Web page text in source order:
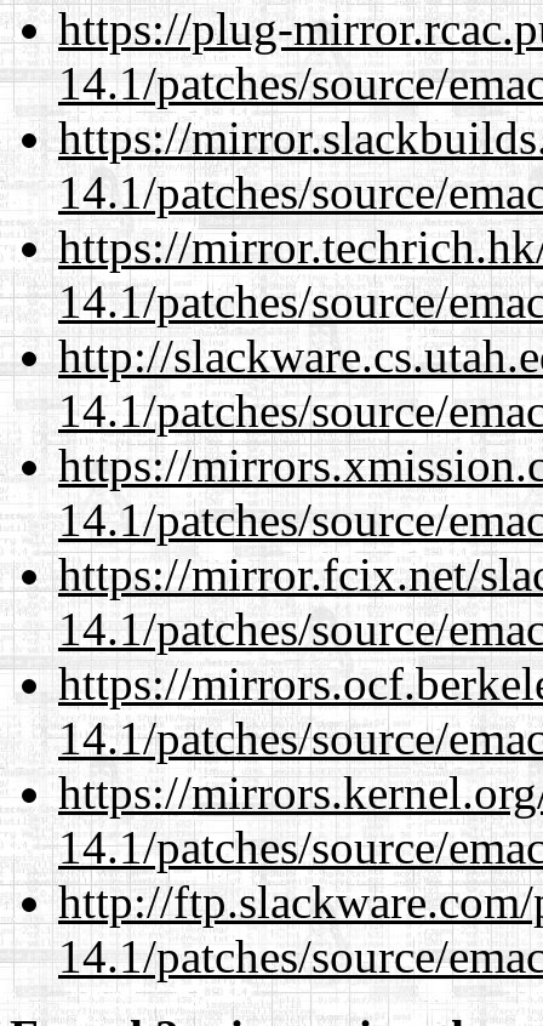
https://plug-
14.1/patches/source/
https://
14.1/patches/source/
https://
14.1/patches/source/
http://
14.1/patches/source/
https://
14.1/patches/source/
https://mirror.fcix.net/
14.1/patches/source/
https://
14.1/patches/source/
https://
14.1/patches/source/
http://
14.1/patches/source/